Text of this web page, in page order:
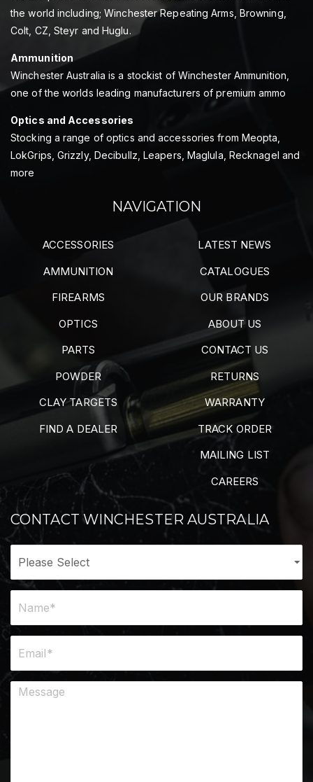
the world including; Winchester Repeating Arms, Browning,
Colt, CZ, Steyr and Huglu.
Ammunition
Winchester Australia is a stockist of Winchester Ammunition,
one of the worlds leading manufacturers of premium ammo
Optics and Accessories
Stocking a range of optics and accessories from Meopta,
LokGrips, Grizzly, Decibullz, Leapers, Maglula, Recknagel and
more
NAVIGATION
ACCESSORIES
AMMUNITION
FIREARMS
OPTICS
PARTS
POWDER
CLAY TARGETS
FIND A DEALER
LATEST NEWS
CATALOGUES
OUR BRANDS
ABOUT US
CONTACT US
RETURNS
WARRANTY
TRACK ORDER
MAILING LIST
CAREERS
CONTACT WINCHESTER AUSTRALIA